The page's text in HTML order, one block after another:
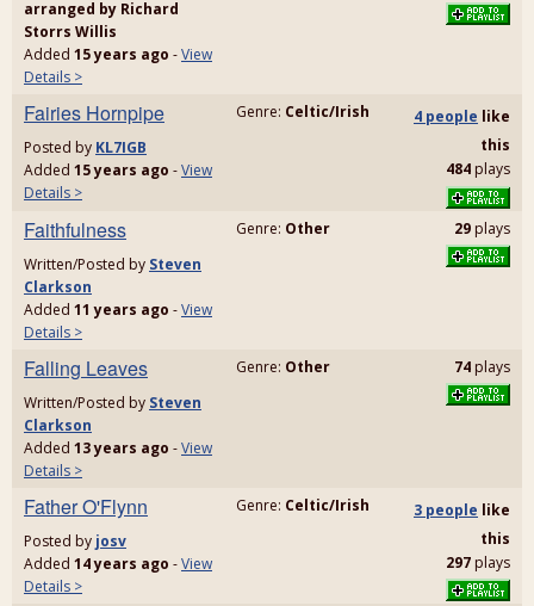
arranged by Richard
Storrs Willis
Added 15 years ago -View
Details >
Fairies Hornpipe
Posted by KL7IGB
Added 15 years ago -View
Details >
Genre: Celtic/Irish 4 people like
this
484 plays
Faithfulness
Written/Posted by Steven
Clarkson
Added 11 years ago -View
Details >
Genre: Other 29 plays
Falling Leaves
Written/Posted by Steven
Clarkson
Added 13 years ago -View
Details >
Genre: Other 74 plays
Father O'Flynn
Posted by josv
Added 14 years ago -View
Details >
Genre: Celtic/Irish 3 people like
this
297 plays